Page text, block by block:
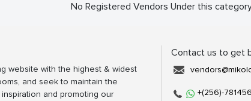
No Registered Vendors Under this
website with the highest & widest
and seek to maintain the
and promoting our
Contact us to get
+(256)-